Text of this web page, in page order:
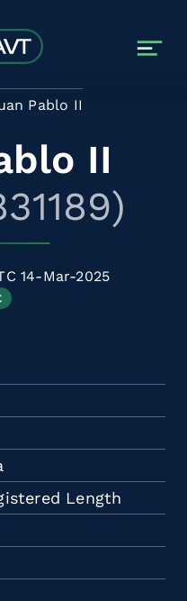
Pablo II
II
14-Mar-2025
Length